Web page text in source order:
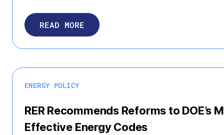
READ MORE
ENERGY POLICY
RER Recommends Reforms to DOE’s
Effective Energy Codes